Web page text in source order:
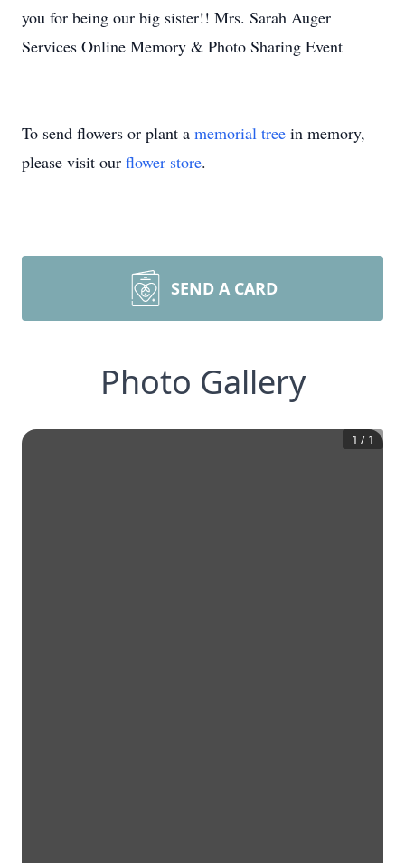
you for being our big sister!! Mrs. Sarah Auger
Services Online Memory & Photo Sharing Event
To send flowers or plant a memorial tree in memory,
please visit our flower store.
SEND A CARD
Photo Gallery
1 / 1